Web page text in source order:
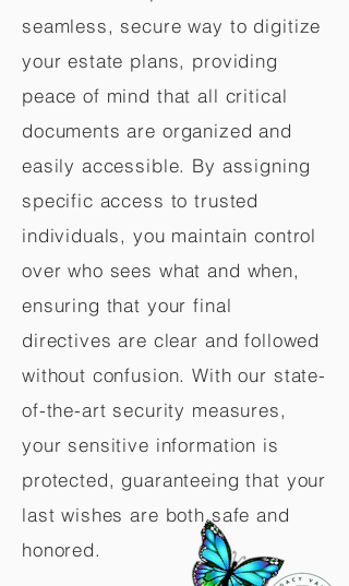
seamless, secure way to digitize
your estate plans, providing
peace of mind that all critical
documents are organized and
easily accessible. By assigning
specific access to trusted
individuals, you maintain control
over who sees what and when,
ensuring that your final
directives are clear and followed
without confusion. With our state-
of-the-art security measures,
your sensitive information is
protected, guaranteeing that your
last wishes are both safe and
honored.